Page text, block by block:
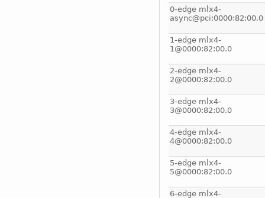
0-edge mlx4-
async@pci:0000:82:00.0
1-edge mlx4-
1@0000:82:00.0
2-edge mlx4-
2@0000:82:00.0
3-edge mlx4-
3@0000:82:00.0
4-edge mlx4-
4@0000:82:00.0
5-edge mlx4-
5@0000:82:00.0
6-edge mlx4-